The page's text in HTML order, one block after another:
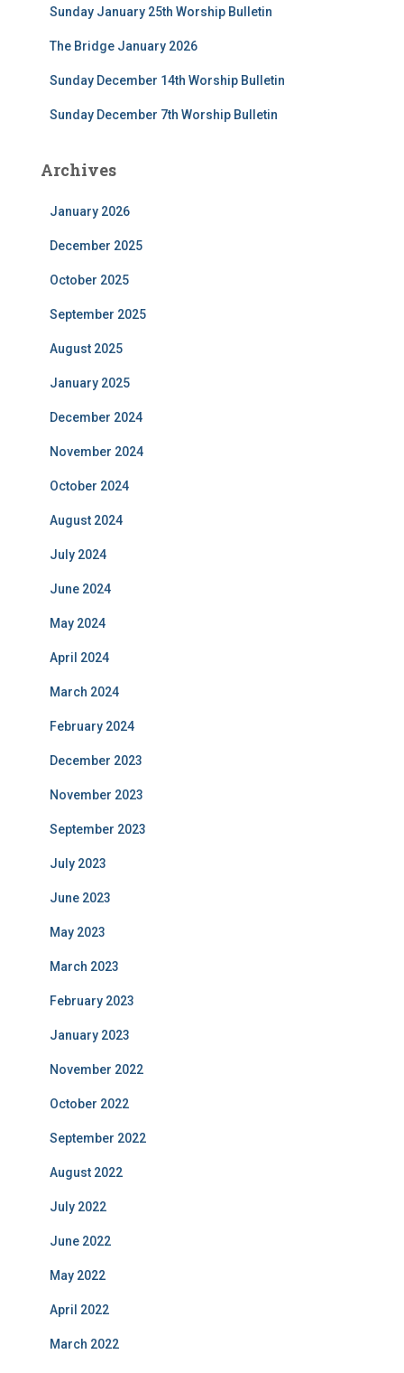
Sunday January 25th Worship Bulletin
The Bridge January 2026
Sunday December 14th Worship Bulletin
Sunday December 7th Worship Bulletin
Archives
January 2026
December 2025
October 2025
September 2025
August 2025
January 2025
December 2024
November 2024
October 2024
August 2024
July 2024
June 2024
May 2024
April 2024
March 2024
February 2024
December 2023
November 2023
September 2023
July 2023
June 2023
May 2023
March 2023
February 2023
January 2023
November 2022
October 2022
September 2022
August 2022
July 2022
June 2022
May 2022
April 2022
March 2022